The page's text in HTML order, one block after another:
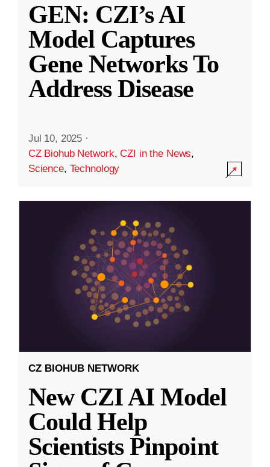
GEN: CZI’s AI
Model Captures
Gene Networks To
Address Disease
Jul 10, 2025 ·
CZ Biohub Network,CZI in the News,
Science, Technology
CZ BIOHUB NETWORK
New CZI AI Model
Could Help
Scientists Pinpoint